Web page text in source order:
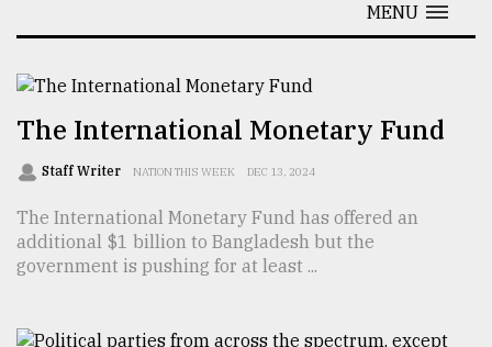
Culture
Technology
Nature
Human
Interest
TRENDING
MENU
The International Monetary Fund
Staff Writer NATION THIS WEEK DEC 13, 2024
The International Monetary Fund has offered an
additional $1 billion to Bangladesh but the
government is pushing for at least ...